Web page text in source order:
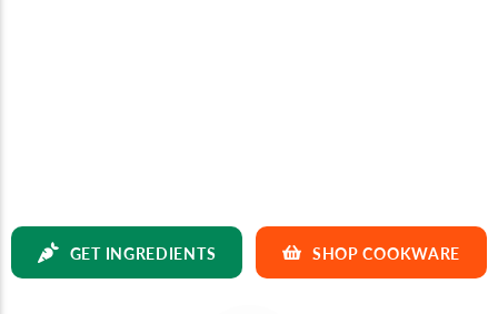
GET INGREDIENTS SHOP COOKWARE